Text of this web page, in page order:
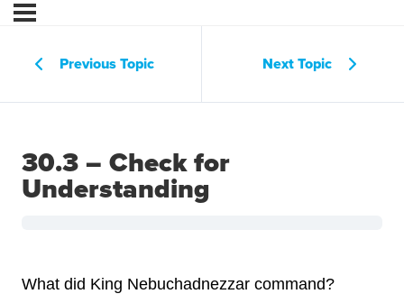
Previous Topic Next Topic
30.3 – Check for
Understanding